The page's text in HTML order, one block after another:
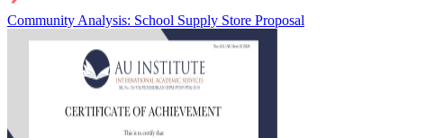
Community Analysis: School Supply Store Proposal